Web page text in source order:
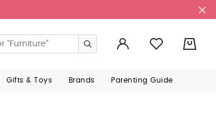
Gifts & Toys Brands Parenting Guide